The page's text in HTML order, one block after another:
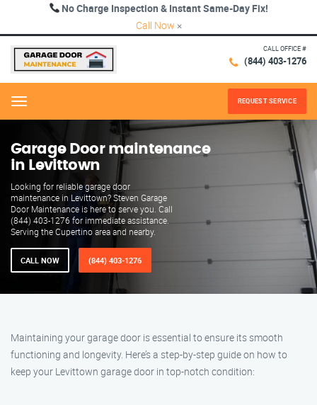
No Charge Inspection & Instant Same-Day Fix!
Call Now ×
CALL OFFICE #
(844) 403-1276
Menu REQUEST SERVICE
Garage Door maintenance
in Levittown
Looking for reliable garage door
maintenance in Levittown? Steven Garage
Door Maintenance is here to serve you. Call
(844) 403-1276 for immediate assistance.
Serving the Cupertino area and nearby.
CALL NOW (844) 403-1276
Maintaining your garage door is essential to ensure its smooth
functioning and longevity. Here’s a step-by-step guide on how to
keep your Levittown garage door in top-notch condition: